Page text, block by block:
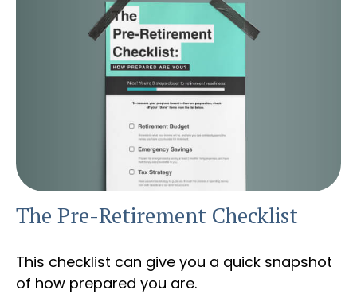
The Pre-Retirement Checklist
This checklist can give you a quick snapshot
of how prepared you are.